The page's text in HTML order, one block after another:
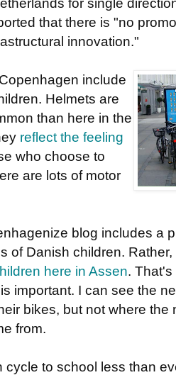
that there is "no
innovation."
include
Helmets are
than here in the
reflect the feeling
who choose to
are lots of motor
blog includes a
of Danish children.
here in Assen.
important. I can see the
bikes, but not where the
from.
cycle to school less than